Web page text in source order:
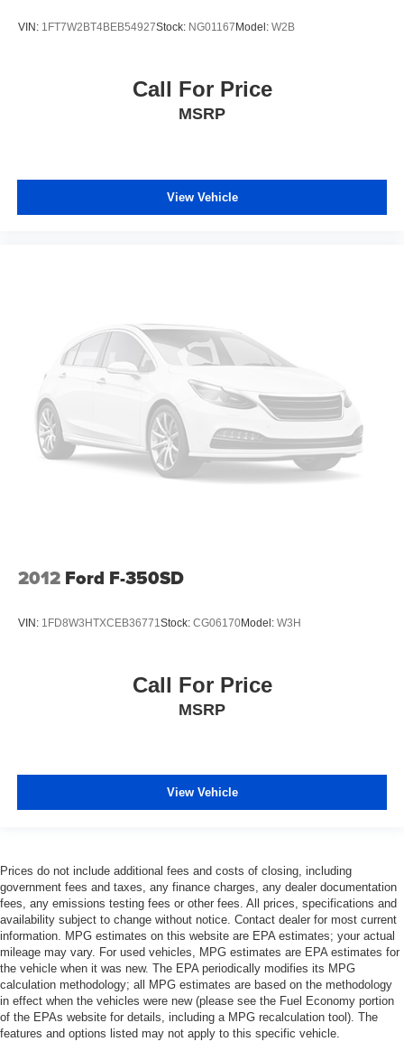
VIN: 1FT7W2BT4BEB54927Stock: NG01167Model: W2B
Call For Price
MSRP
View Vehicle
2012 Ford F-350SD
VIN: 1FD8W3HTXCEB36771 Stock: CG06170Model: W3H
Call For Price
MSRP
View Vehicle
Prices do not include additional fees and costs of closing, including
government fees and taxes, any finance charges, any dealer documentation
fees, any emissions testing fees or other fees. All prices, specifications and
availability subject to change without notice. Contact dealer for most current
information. MPG estimates on this website are EPA estimates; your actual
mileage may vary. For used vehicles, MPG estimates are EPA estimates for
the vehicle when it was new. The EPA periodically modifies its MPG
calculation methodology; all MPG estimates are based on the methodology
in effect when the vehicles were new (please see the Fuel Economy portion
of the EPAs website for details, including a MPG recalculation tool). The
features and options listed may not apply to this specific vehicle.